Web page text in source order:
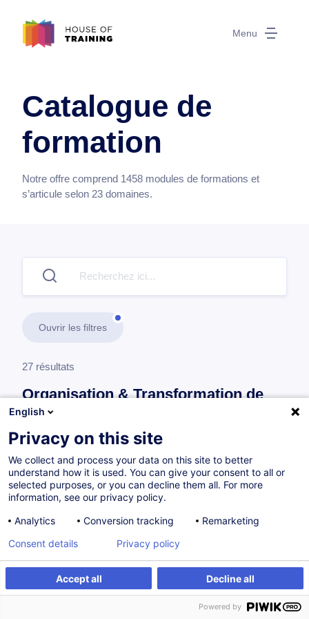
Menu
Catalogue de
formation
Notre offre comprend 1458 modules de formations et
s’articule selon 23 domaines.
Ouvrir les filtres
27 résultats
Organisation & Transformation de
l’Entreprise
En savoir plus
test
Gestion de projet
Parcours certifiant
English
Privacy on this site
We collect and process your data on this site to better
understand how it is used. You can give your consent to all or
selected purposes, or you can decline them all. For more
information, see our privacy policy.
Analytics
Conversion tracking Remarketing
Accept all Decline all
Consent details Privacy policy
Powered by